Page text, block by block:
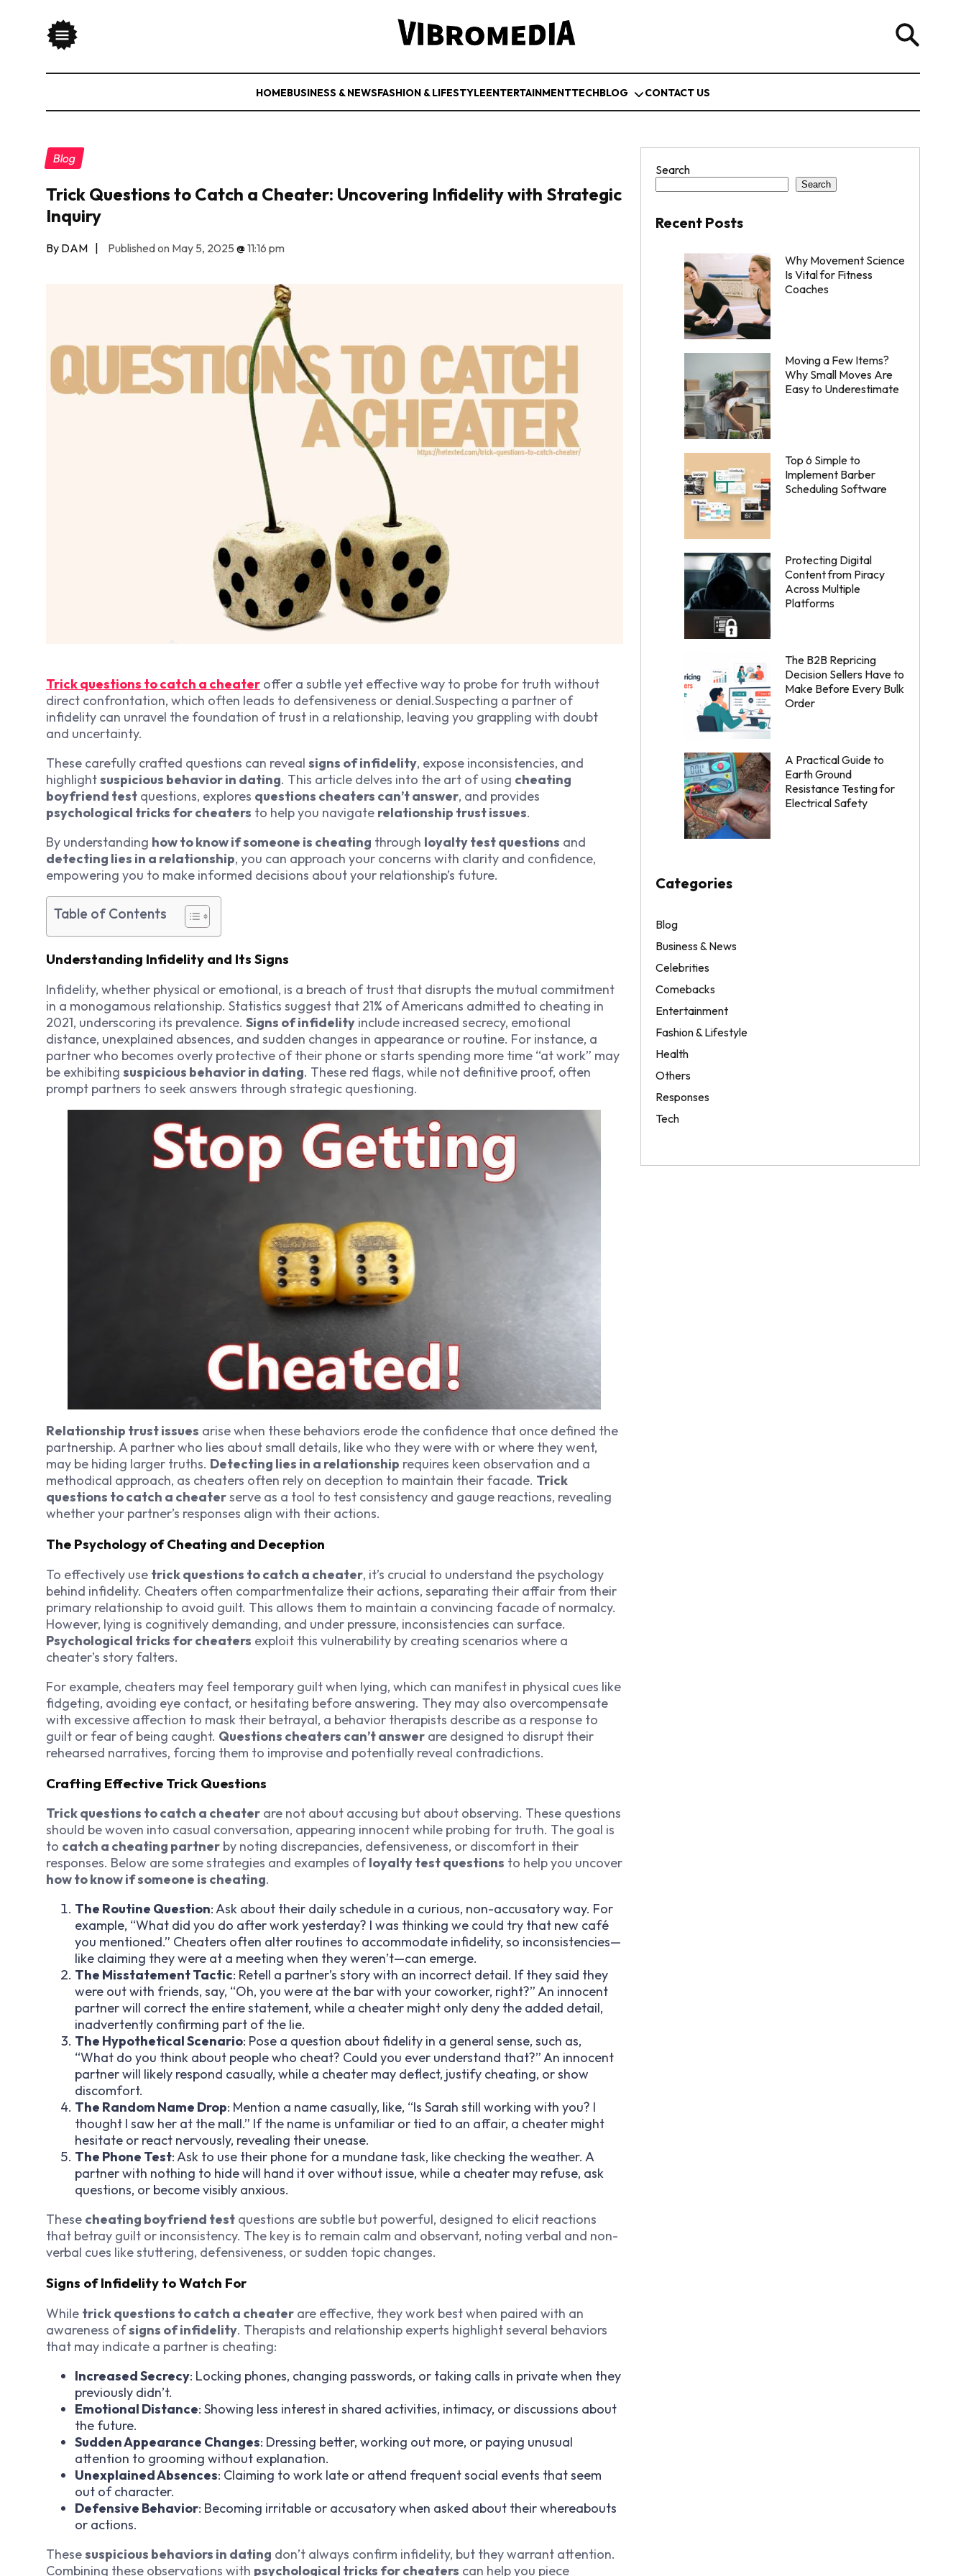
HOMEBUSINESS & NEWSFASHION & LIFESTYLEENTERTAINMENTTECHBLOG CONTACT US
Blog
Trick Questions to Catch a Cheater: Uncovering Infidelity with Strategic
Inquiry
By DAM | Published on May 5, 2025 @11:16 pm
Trick questions to catch a cheater offer a subtle yet effective way to probe for truth without
direct confrontation, which often leads to defensiveness or denial.Suspecting a partner of
infidelity can unravel the foundation of trust in a relationship, leaving you grappling with doubt
and uncertainty.
These carefully crafted questions can reveal signs of infidelity, expose inconsistencies, and
highlightsuspicious behavior in dating. This article delves into the art of using cheating
boyfriend test questions, explores questions cheaters can’t answer, and provides
psychological tricks for cheaters to help you navigate relationship trust issues.
By understanding how to know if someone is cheating through loyalty test questions and
detecting lies in a relationship, you can approach your concerns with clarity and confidence,
empowering you to make informed decisions about your relationship’s future.
Table of Contents
Understanding Infidelity and Its Signs
Infidelity, whether physical or emotional, is a breach of trust that disrupts the mutual commitment
in a monogamous relationship. Statistics suggest that 21% of Americans admitted to cheating in
2021, underscoring its prevalence. Signs of infidelity include increased secrecy, emotional
distance, unexplained absences, and sudden changes in appearance or routine. For instance, a
partner who becomes overly protective of their phone or starts spending more time “at work” may
be exhibiting suspicious behavior in dating. These red flags, while not definitive proof, often
prompt partners to seek answers through strategic questioning.
Relationship trust issues arise when these behaviors erode the confidence that once defined the
partnership. A partner who lies about small details, like who they were with or where they went,
may be hiding larger truths. Detecting lies in a relationship requires keen observation and a
methodical approach, as cheaters often rely on deception to maintain their facade. Trick
questions to catch a cheaterserve as a tool to test consistency and gauge reactions, revealing
whether your partner’s responses align with their actions.
The Psychology of Cheating and Deception
To effectively use trick questions to catch a cheater, it’s crucial to understand the psychology
behind infidelity. Cheaters often compartmentalize their actions, separating their affair from their
primary relationship to avoid guilt. This allows them to maintain a convincing facade of normalcy.
However, lying is cognitively demanding, and under pressure, inconsistencies can surface.
Psychological tricks for cheaters exploit this vulnerability by creating scenarios where a
cheater’s story falters.
For example, cheaters may feel temporary guilt when lying, which can manifest in physical cues like
fidgeting, avoiding eye contact, or hesitating before answering. They may also overcompensate
with excessive affection to mask their betrayal, a behavior therapists describe as a response to
guilt or fear of being caught. Questions cheaters can’t answer are designed to disrupt their
rehearsed narratives, forcing them to improvise and potentially reveal contradictions.
Crafting Effective Trick Questions
Trick questions to catch a cheater are not about accusing but about observing. These questions
should be woven into casual conversation, appearing innocent while probing for truth. The goal is
to catch a cheating partner by noting discrepancies, defensiveness, or discomfort in their
responses. Below are some strategies and examples ofloyalty test questions to help you uncover
how to know if someone is cheating.
The Routine Question: Ask about their daily schedule in a curious, non-accusatory way. For
example, “What did you do after work yesterday? I was thinking we could try that new café
you mentioned.” Cheaters often alter routines to accommodate infidelity, so inconsistencies—
like claiming they were at a meeting when they weren’t—can emerge.
The Misstatement Tactic: Retell a partner’s story with an incorrect detail. If they said they
were out with friends, say, “Oh, you were at the bar with your coworker, right?” An innocent
partner will correct the entire statement, while a cheater might only deny the added detail,
inadvertently confirming part of the lie.
The Hypothetical Scenario: Pose a question about fidelity in a general sense, such as,
“What do you think about people who cheat? Could you ever understand that?” An innocent
partner will likely respond casually, while a cheater may deflect, justify cheating, or show
discomfort.
The Random Name Drop: Mention a name casually, like, “Is Sarah still working with you? I
thought I saw her at the mall.” If the name is unfamiliar or tied to an affair, a cheater might
hesitate or react nervously, revealing their unease.
The Phone Test: Ask to use their phone for a mundane task, like checking the weather. A
partner with nothing to hide will hand it over without issue, while a cheater may refuse, ask
questions, or become visibly anxious.
These cheating boyfriend test questions are subtle but powerful, designed to elicit reactions
that betray guilt or inconsistency. The key is to remain calm and observant, noting verbal and non-
verbal cues like stuttering, defensiveness, or sudden topic changes.
Signs of Infidelity to Watch For
While trick questions to catch a cheater are effective, they work best when paired with an
awareness ofsigns of infidelity. Therapists and relationship experts highlight several behaviors
that may indicate a partner is cheating:
Increased Secrecy: Locking phones, changing passwords, or taking calls in private when they
previously didn’t.
Emotional Distance: Showing less interest in shared activities, intimacy, or discussions about
the future.
Sudden Appearance Changes: Dressing better, working out more, or paying unusual
attention to grooming without explanation.
Unexplained Absences: Claiming to work late or attend frequent social events that seem
out of character.
Defensive Behavior: Becoming irritable or accusatory when asked about their whereabouts
or actions.
Thesesuspicious behaviors in dating don’t always confirm infidelity, but they warrant attention.
Combining these observations with psychological tricks for cheaters can help you piece
Search
Search
Recent Posts
Why Movement Science
Is Vital for Fitness
Coaches
Moving a Few Items?
Why Small Moves Are
Easy to Underestimate
Top 6 Simple to
Implement Barber
Scheduling Software
Protecting Digital
Content from Piracy
Across Multiple
Platforms
The B2B Repricing
Decision Sellers Have to
Make Before Every Bulk
Order
A Practical Guide to
Earth Ground
Resistance Testing for
Electrical Safety
Categories
Blog
Business & News
Celebrities
Comebacks
Entertainment
Fashion & Lifestyle
Health
Others
Responses
Tech